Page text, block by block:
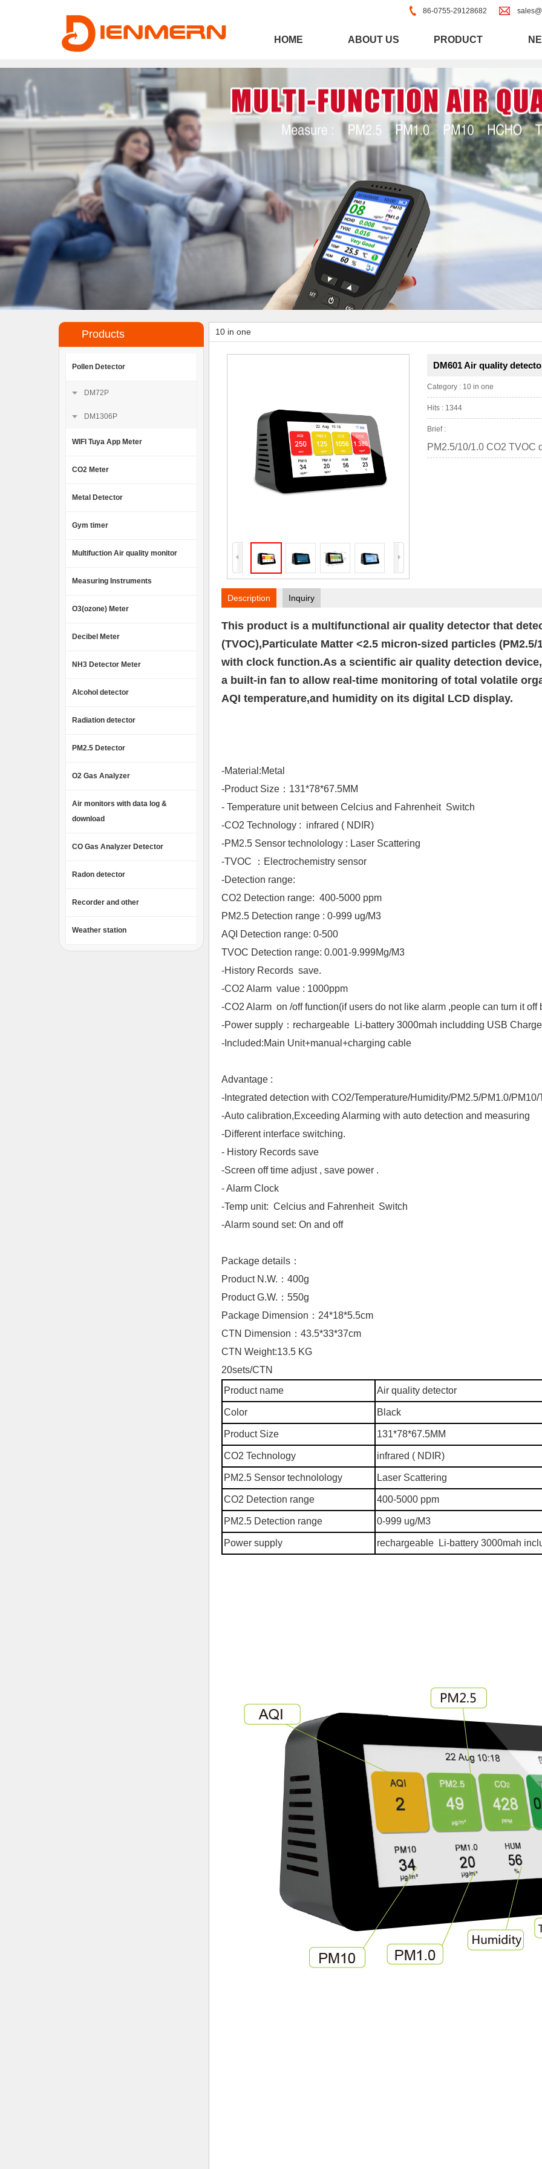
86-0755-29128682
HOME ABOUT US PRODUCT
Products
Pollen Detector
DM72P
DM1306P
WIFI Tuya App Meter
CO2 Meter
Metal Detector
Gym timer
Multifuction Air quality monitor
Measuring Instruments
O3(ozone) Meter
Decibel Meter
NH3 Detector Meter
Alcohol detector
Radiation detector
PM2.5 Detector
O2 Gas Analyzer
Air monitors with data log &
download
CO Gas Analyzer Detector
Radon detector
Recorder and other
Weather station
10 in one
DM601 Air quality
Category : 10 in one
Hits : 1344
Brief :
PM2.5/10/1.0 CO2 TVOC
Description Inquiry
This product is a multifunctional air quality detector that
(TVOC),Particulate Matter <2.5 micron-sized particles
with clock function.As a scientific air quality detection
a built-in fan to allow real-time monitoring of total volatile
AQI temperature,and humidity on its digital LCD display.
-Material:Metal
-Product Size：131*78*67.5MM
- Temperature unit between Celcius and Fahrenheit Switch
-CO2 Technology : infrared ( NDIR)
-PM2.5 Sensor technolology : Laser Scattering
-TVOC ：Electrochemistry sensor
-Detection range:
CO2 Detection range: 400-5000 ppm
PM2.5 Detection range : 0-999 ug/M3
AQI Detection range: 0-500
TVOC Detection range: 0.001-9.999Mg/M3
-History Records save.
-CO2 Alarm value : 1000ppm
-CO2 Alarm on /off function(if users do not like alarm ,people can turn it off
-Power supply：rechargeable Li-battery 3000mah includding USB
-Included:Main Unit+manual+charging cable
Advantage :
-Integrated detection with CO2/Temperature/Humidity/PM2.5/PM1.0/PM10/
-Auto calibration,Exceeding Alarming with auto detection and measuring
-Different interface switching.
- History Records save
-Screen off time adjust , save power .
- Alarm Clock
-Temp unit: Celcius and Fahrenheit Switch
-Alarm sound set: On and off
Package details：
Product N.W.：400g
Product G.W.：550g
Package Dimension：24*18*5.5cm
CTN Dimension：43.5*33*37cm
CTN Weight:13.5 KG
20sets/CTN
Product name
Air quality detector
Color Black
Product Size 131*78*67.5MM
CO2 Technology infrared ( NDIR)
PM2.5 Sensor technolology Laser Scattering
CO2 Detection range 400-5000 ppm
PM2.5 Detection range 0-999 ug/M3
Power supply rechargeable Li-battery 3000mah